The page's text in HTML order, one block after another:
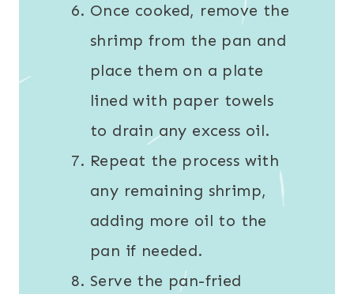
Once cooked, remove the
shrimp from the pan and
place them on a plate
lined with paper towels
to drain any excess oil.
Repeat the process with
any remaining shrimp,
adding more oil to the
pan if needed.
Serve the pan-fried